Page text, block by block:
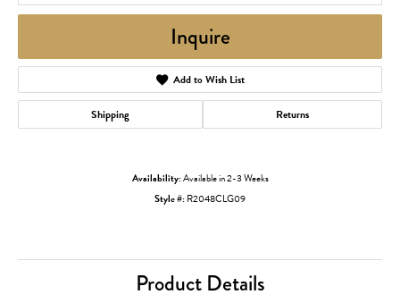
Inquire
Add to Wish List
Shipping Returns
Availability:Available in 2-3 Weeks
Style #:R2048CLG09
Product Details